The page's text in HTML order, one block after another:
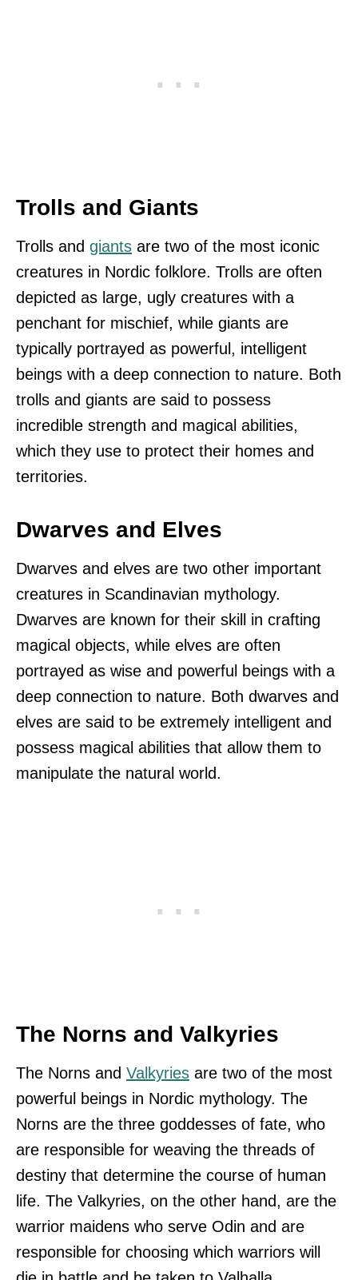
Trolls and Giants
Trolls and giants are two of the most iconic
creatures in Nordic folklore. Trolls are often
depicted as large, ugly creatures with a
penchant for mischief, while giants are
typically portrayed as powerful, intelligent
beings with a deep connection to nature. Both
trolls and giants are said to possess
incredible strength and magical abilities,
which they use to protect their homes and
territories.
Dwarves and Elves
Dwarves and elves are two other important
creatures in Scandinavian mythology.
Dwarves are known for their skill in crafting
magical objects, while elves are often
portrayed as wise and powerful beings with a
deep connection to nature. Both dwarves and
elves are said to be extremely intelligent and
possess magical abilities that allow them to
manipulate the natural world.
The Norns and Valkyries
The Norns and Valkyries are two of the most
powerful beings in Nordic mythology. The
Norns are the three goddesses of fate, who
are responsible for weaving the threads of
destiny that determine the course of human
life. The Valkyries, on the other hand, are the
warrior maidens who serve Odin and are
responsible for choosing which warriors will